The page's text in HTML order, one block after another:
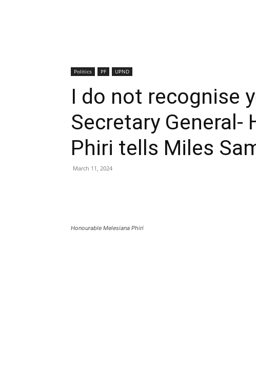
Politics PF UPND
I do not recognise
Secretary General-
Phiri tells Miles
March 11, 2024
Honourable Melesiana Phiri